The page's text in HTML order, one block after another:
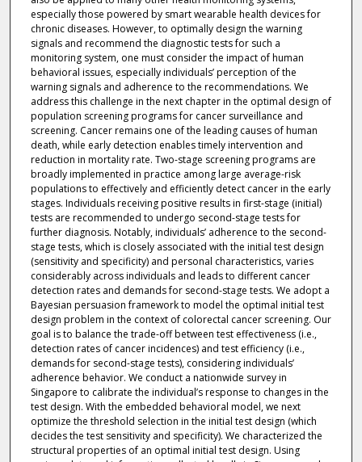
especially those powered by smart wearable health devices for
chronic diseases. However, to optimally design the warning
signals and recommend the diagnostic tests for such a
monitoring system, one must consider the impact of human
behavioral issues, especially individuals’ perception of the
warning signals and adherence to the recommendations. We
address this challenge in the next chapter in the optimal design of
population screening programs for cancer surveillance and
screening. Cancer remains one of the leading causes of human
death, while early detection enables timely intervention and
reduction in mortality rate. Two-stage screening programs are
broadly implemented in practice among large average-risk
populations to effectively and efficiently detect cancer in the early
stages. Individuals receiving positive results in first-stage (initial)
tests are recommended to undergo second-stage tests for
further diagnosis. Notably, individuals’ adherence to the second-
stage tests, which is closely associated with the initial test design
(sensitivity and specificity) and personal characteristics, varies
considerably across individuals and leads to different cancer
detection rates and demands for second-stage tests. We adopt a
Bayesian persuasion framework to model the optimal initial test
design problem in the context of colorectal cancer screening. Our
goal is to balance the trade-off between test effectiveness (i.e.,
detection rates of cancer incidences) and test efficiency (i.e.,
demands for second-stage tests), considering individuals’
adherence behavior. We conduct a nationwide survey in
Singapore to calibrate the individual’s response to changes in the
test design. With the embedded behavioral model, we next
optimize the threshold selection in the initial test design (which
decides the test sensitivity and specificity). We characterized the
structural properties of an optimal initial test design. Using